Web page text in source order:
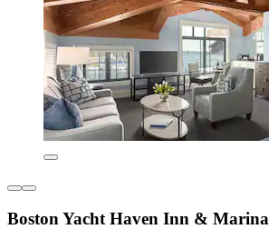
Boston Yacht Haven Inn & Marina